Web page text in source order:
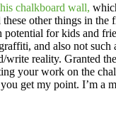
chalkboard wall,
other things in the
potential for kids and
and also not such
write reality. Granted
your work on the
get my point. I’m a